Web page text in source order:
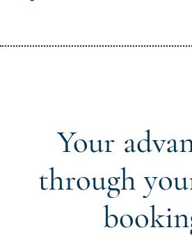
Your
through